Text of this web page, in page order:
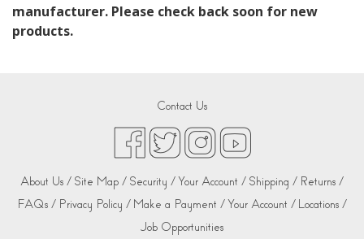
manufacturer. Please check back soon for new
products.
Contact Us
About Us / Site Map / Security /Your Account / Shipping / Returns /
FAQs / Privacy Policy / Make a Payment /Your Account / Locations /
Job Opportunities